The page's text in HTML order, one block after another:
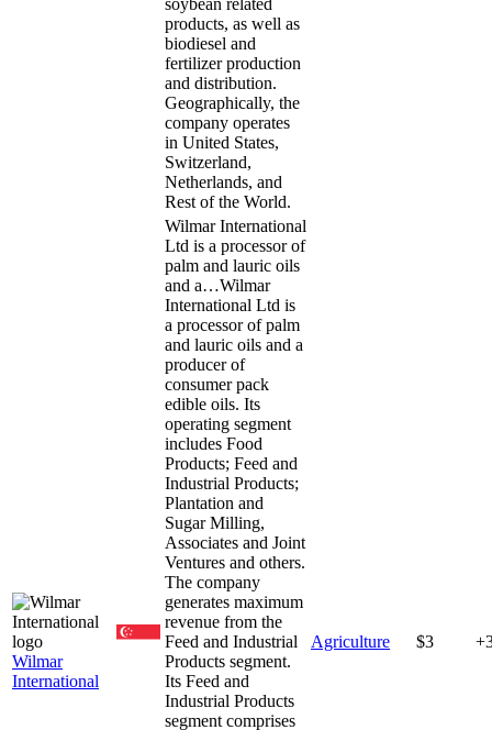
products, as well as
biodiesel and
fertilizer production
and distribution.
Geographically, the
company operates
in United States,
Switzerland,
Netherlands, and
Rest of the World.
Wilmar
International
Wilmar International
Ltd is a processor of
palm and lauric oils
and a…Wilmar
International Ltd is
a processor of palm
and lauric oils and a
producer of
consumer pack
edible oils. Its
operating segment
includes Food
Products; Feed and
Industrial Products;
Plantation and
Sugar Milling,
Associates and Joint
Ventures and others.
The company
generates maximum
revenue from the
Feed and Industrial
Products segment.
Its Feed and
Industrial Products
segment comprises
Agriculture $3